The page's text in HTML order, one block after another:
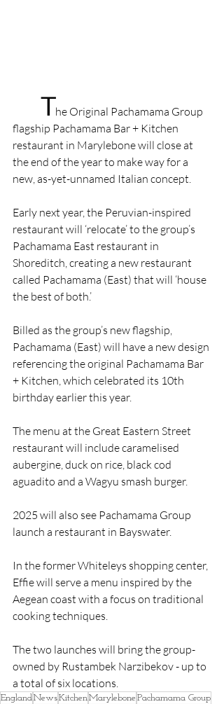
The Original Pachamama Group
flagship Pachamama Bar + Kitchen
restaurant in Marylebone will close at
the end of the year to make way for a
new, as-yet-unnamed Italian concept.
Early next year, the Peruvian-inspired
restaurant will ‘relocate’ to the group’s
Pachamama East restaurant in
Shoreditch, creating a new restaurant
called Pachamama (East) that will ‘house
the best of both.’
Billed as the group’s new flagship,
Pachamama (East) will have a new design
referencing the original Pachamama Bar
+ Kitchen, which celebrated its 10th
birthday earlier this year.
The menu at the Great Eastern Street
restaurant will include caramelised
aubergine, duck on rice, black cod
aguadito and a Wagyu smash burger.
2025 will also see Pachamama Group
launch a restaurant in Bayswater.
In the former Whiteleys shopping center,
Effie will serve a menu inspired by the
Aegean coast with a focus on traditional
cooking techniques.
The two launches will bring the group-
owned by Rustambek Narzibekov - up to
a total of six locations.
EnglandNewsKitchenMarylebone Pachamama Group